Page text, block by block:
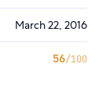
March 22, 2016
56/100